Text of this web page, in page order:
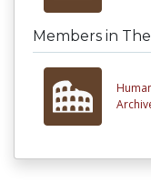
Members in